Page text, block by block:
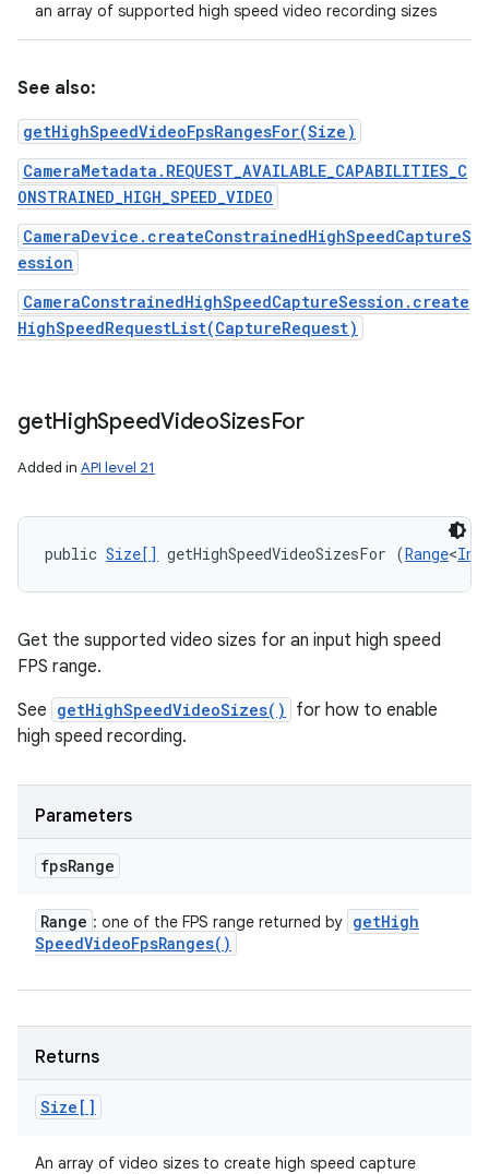
an array of supported high speed video recording sizes
See also:
getHighSpeedVideoFpsRangesFor(Size)
CameraMetadata.REQUEST_AVAILABLE_CAPABILITIES_C
ONSTRAINED_HIGH_SPEED_VIDEO
CameraDevice.createConstrainedHighSpeedCaptureS
ession
CameraConstrainedHighSpeedCaptureSession.create
HighSpeedRequestList(CaptureRequest)
getHighSpeedVideoSizesFor
Added in API level 21
public Size[] getHighSpeedVideoSizesFor (Range<
Get the supported video sizes for an input high speed
FPS range.
See getHighSpeedVideoSizes()
for how to enable
high speed recording.
Parameters
fpsRange
Range : one of the FPS range returned by getHigh
SpeedVideoFpsRanges( )
Returns
Size[]
An array of video sizes to create high speed capture